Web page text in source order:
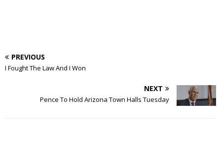
PREVIOUS
I Fought The Law And I Won
NEXT
Pence To Hold Arizona Town Halls Tuesday